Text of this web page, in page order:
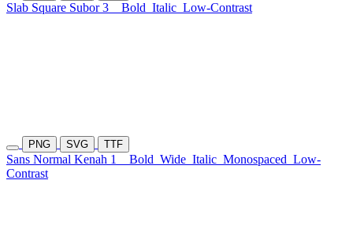
Slab Square Subor 3 Bold Italic Low-Contrast
PNG SVG TTF
Sans Normal Kenah 1 Bold Wide Italic Monospaced Low-
Contrast